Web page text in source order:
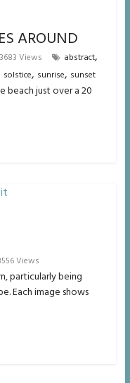
AROUND
3683 Views abstract,
solstice, sunrise, sunset
beach just over a 20
Views
particularly being
Each image shows